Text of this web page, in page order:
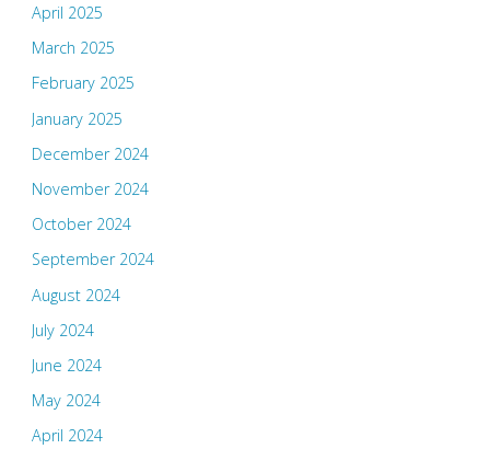
April 2025
March 2025
February 2025
January 2025
December 2024
November 2024
October 2024
September 2024
August 2024
July 2024
June 2024
May 2024
April 2024